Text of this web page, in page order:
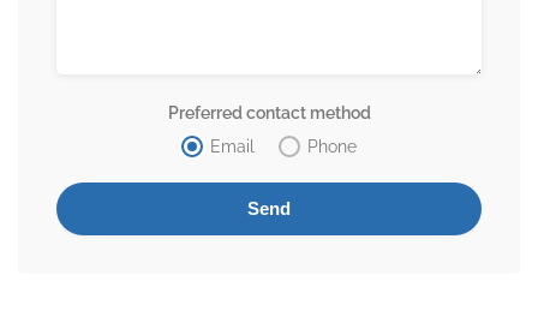
Preferred contact method
Email
Phone